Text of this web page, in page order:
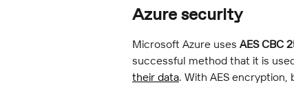
Azure security
Microsoft Azure uses AES CBC
successful method that it is
their data. With AES